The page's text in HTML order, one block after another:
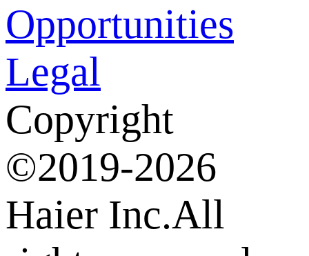
Opportunities
Legal
Copyright
©2019-2026
Haier Inc.All